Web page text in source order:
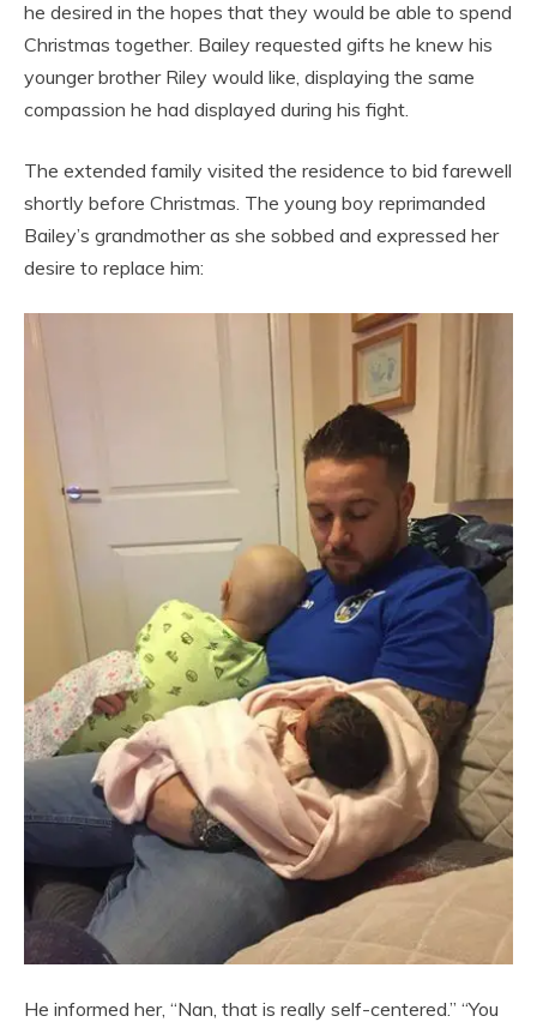
he desired in the hopes that they would be able to spend
Christmas together. Bailey requested gifts he knew his
younger brother Riley would like, displaying the same
compassion he had displayed during his fight.
The extended family visited the residence to bid farewell
shortly before Christmas. The young boy reprimanded
Bailey’s grandmother as she sobbed and expressed her
desire to replace him:
He informed her, “Nan, that is really self-centered.” “You